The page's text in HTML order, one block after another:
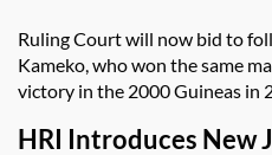
Ruling Court will now bid to
Kameko, who won the same
victory in the 2000 Guineas in
HRI Introduces New